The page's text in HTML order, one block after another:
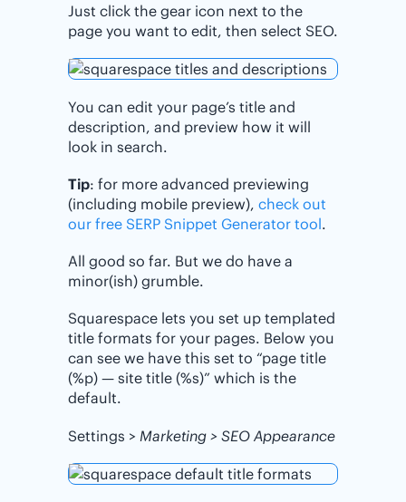
Just click the gear icon next to the
page you want to edit, then select SEO.
You can edit your page’s title and
description, and preview how it will
look in search.
Tip: for more advanced previewing
(including mobile preview), check out
our free SERP Snippet Generator tool.
All good so far. But we do have a
minor(ish) grumble.
Squarespace lets you set up templated
title formats for your pages. Below you
can see we have this set to “page title
(%p) — site title (%s)” which is the
default.
Settings > Marketing > SEO Appearance